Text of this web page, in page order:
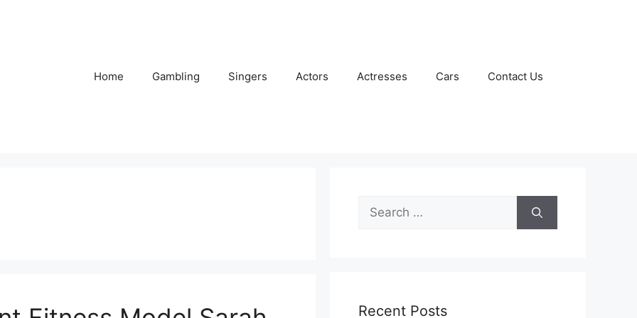
Home Gambling Singers Actors Actresses Cars Contact Us
Search
for:
Recent Posts